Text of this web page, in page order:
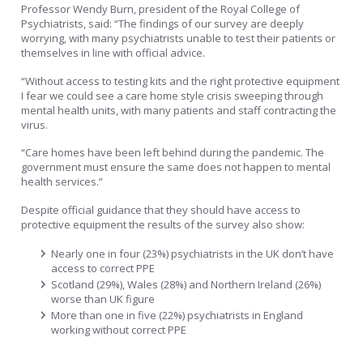
Professor Wendy Burn, president of the Royal College of
Psychiatrists, said: “The findings of our survey are deeply
worrying, with many psychiatrists unable to test their patients or
themselves in line with official advice.
“Without access to testing kits and the right protective equipment
I fear we could see a care home style crisis sweeping through
mental health units, with many patients and staff contracting the
virus.
“Care homes have been left behind during the pandemic. The
government must ensure the same does not happen to mental
health services.”
Despite official guidance that they should have access to
protective equipment the results of the survey also show:
Nearly one in four (23%) psychiatrists in the UK don’t have
access to correct PPE
Scotland (29%), Wales (28%) and Northern Ireland (26%)
worse than UK figure
More than one in five (22%) psychiatrists in England
working without correct PPE